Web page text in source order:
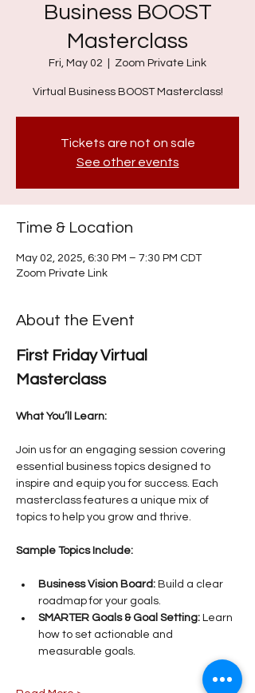
Business BOOST
Masterclass
Fri, May 02 Zoom Private Link
Virtual Business BOOST Masterclass!
Tickets are not on sale
See other events
Time & Location
May 02, 2025, 6:30 PM – 7:30 PM CDT
Zoom Private Link
About the Event
First Friday Virtual
Masterclass
What You’ll Learn:
Join us for an engaging session covering
essential business topics designed to
inspire and equip you for success. Each
masterclass features a unique mix of
topics to help you grow and thrive.
Sample Topics Include:
Business Vision Board: Build a clear
roadmap for your goals.
SMARTER Goals & Goal Setting: Learn
how to set actionable and
measurable goals.